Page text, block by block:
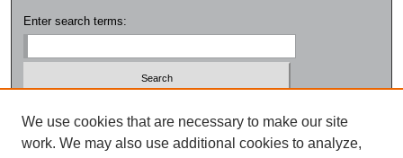
Enter search terms:
Select context to search:
We use cookies that are necessary to make our site
work. We may also use additional cookies to analyze,